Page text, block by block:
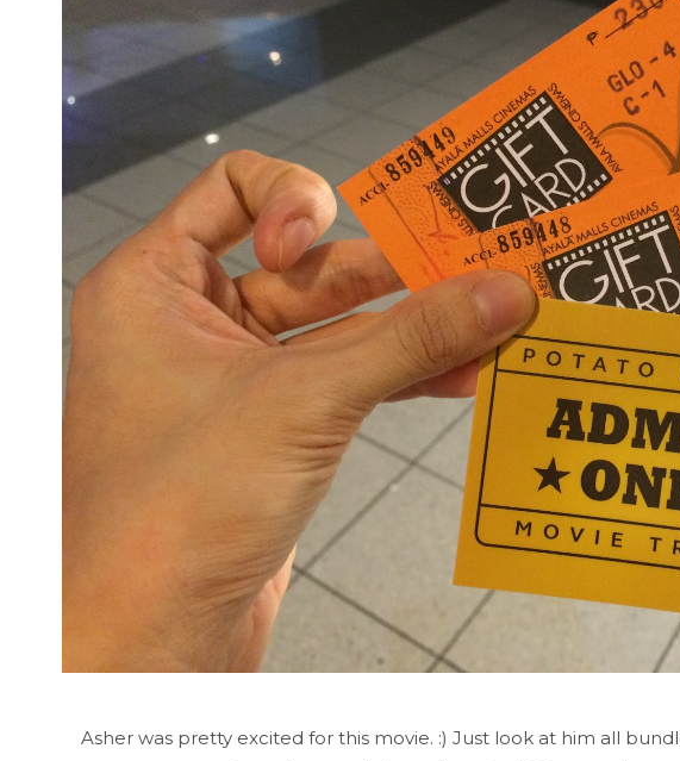
Asher was pretty excited for this movie. :) Just look at him all